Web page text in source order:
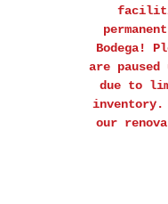
Bodega!
are paused
due to
inventory.
our